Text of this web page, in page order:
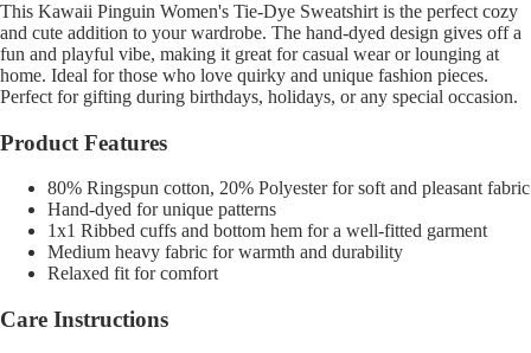
This Kawaii Pinguin Women's Tie-Dye Sweatshirt is the perfect cozy
and cute addition to your wardrobe. The hand-dyed design gives off a
fun and playful vibe, making it great for casual wear or lounging at
home. Ideal for those who love quirky and unique fashion pieces.
Perfect for gifting during birthdays, holidays, or any special occasion.
Product Features
80% Ringspun cotton, 20% Polyester for soft and pleasant fabric
Hand-dyed for unique patterns
1x1 Ribbed cuffs and bottom hem for a well-fitted garment
Medium heavy fabric for warmth and durability
Relaxed fit for comfort
Care Instructions